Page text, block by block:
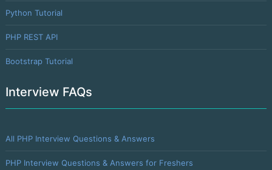
Python Tutorial
PHP REST API
Bootstrap Tutorial
Interview FAQs
All PHP Interview Questions & Answers
PHP Interview Questions & Answers for Freshers